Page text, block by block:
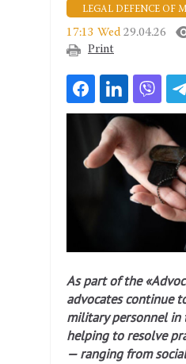
17:13 Wed 29.04.26
Print
As part of the
advocates continue
military personnel in
helping to resolve
— ranging from